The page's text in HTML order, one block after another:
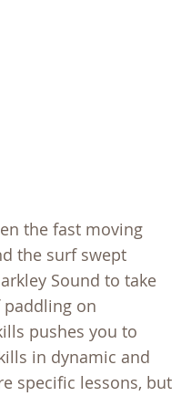
the fast moving
the surf swept
Sound to take
on
pushes you to
in dynamic and
specific lessons, but